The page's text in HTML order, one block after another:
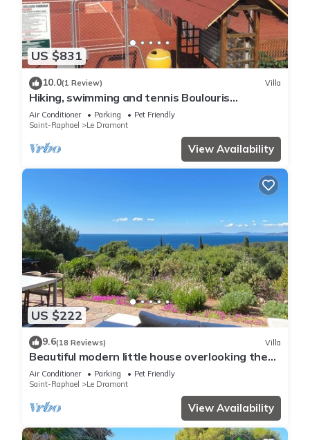
US $831
10.0(1 Review) Villa
Hiking, swimming and tennis Boulouris
Panorama Saint-Raphaël
Air Conditioner Parking
Pet Friendly
Saint-Raphael
Le Dramont
View Availability
US $222
9.6(18 Reviews) Villa
Beautiful modern little house overlooking the
sea
Air Conditioner Parking
Pet Friendly
Saint-Raphael
Le Dramont
View Availability